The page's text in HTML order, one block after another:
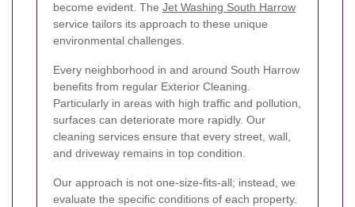
become evident. The Jet Washing South Harrow
service tailors its approach to these unique
environmental challenges.
Every neighborhood in and around South Harrow
benefits from regular Exterior Cleaning.
Particularly in areas with high traffic and pollution,
surfaces can deteriorate more rapidly. Our
cleaning services ensure that every street, wall,
and driveway remains in top condition.
Our approach is not one-size-fits-all; instead, we
evaluate the specific conditions of each property.